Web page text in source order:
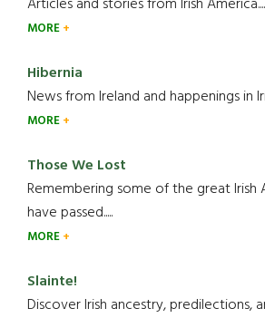
MORE
Hibernia
News from Ireland and happenings in
MORE
Those We Lost
Remembering some of the great Irish
have passed.....
MORE
Slainte!
Discover Irish ancestry, predilections,